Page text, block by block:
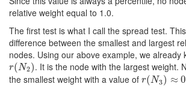
relative weight equal to 1.0.
The first test is what I call the spread test.
difference between the smallest and largest
nodes. Using our above example, we already
r(N2)
r(N2) . It is the node with the largest weight.
the smallest weight with a value of r(N3) ≈
r(N3)≈